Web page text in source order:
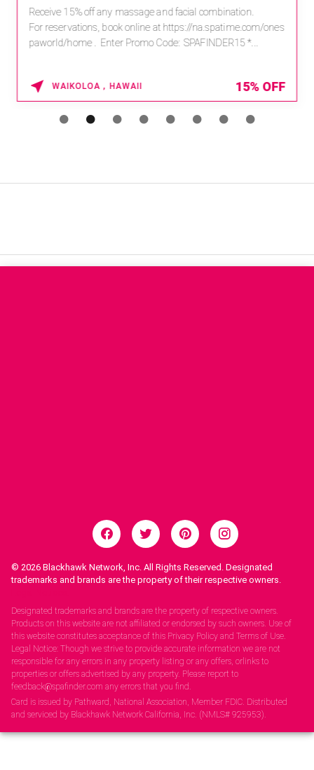
Receive 15% off any massage and facial combination.
For reservations, book online at https://na.spatime.com/ones
paworld/home . Enter Promo Code: SPAFINDER15 *...
WAIKOLOA , HAWAII 15% OFF
© 2026 Blackhawk Network, Inc. All Rights Reserved. Designated
trademarks and brands are the property of their respective owners.
Designated trademarks and brands are the property of respective owners.
Products on this website are not affiliated or endorsed by such owners. Use of
this website constitutes acceptance of this Privacy Policy and Terms of Use.
Legal Notice: Though we strive to provide accurate information we are not
responsible for any errors in any property listing or any offers, orlinks to
properties or offers advertised by any property. Please report to
feedback@spafinder.com any errors that you find.
Card is issued by Pathward, National Association, Member FDIC. Distributed
and serviced by Blackhawk Network California, Inc. (NMLS# 925953).